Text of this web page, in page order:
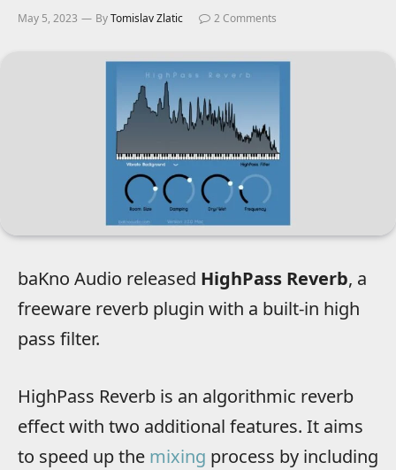
May 5, 2023 ByTomislav Zlatic 2 Comments
baKno Audio released HighPass Reverb, a
freeware reverb plugin with a built-in high
pass filter.
HighPass Reverb is an algorithmic reverb
effect with two additional features. It aims
to speed up the mixing process by including